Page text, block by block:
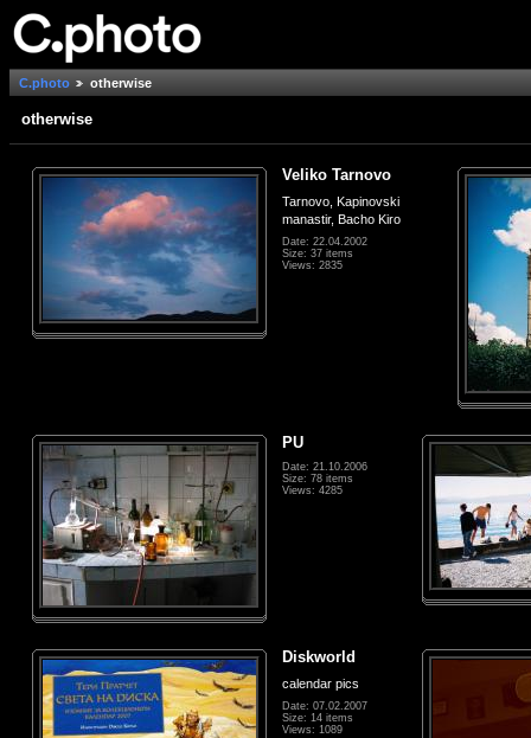
C.photo otherwise
otherwise
Veliko Tarnovo
Tarnovo, Kapinovski
manastir, Bacho Kiro
Date: 22.04.2002
Size: 37 items
Views: 2835
PU
Date: 21.10.2006
Size: 78 items
Views: 4285
Diskworld
calendar pics
Date: 07.02.2007
Size: 14 items
Views: 1089